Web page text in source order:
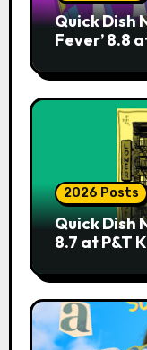
Quick Dish
Fever’ 8.8
2026 Posts
Quick Dish
8.7 at P&T